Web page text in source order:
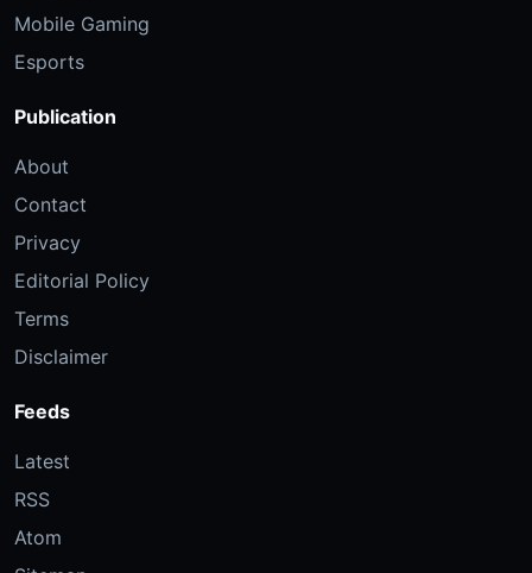
Mobile Gaming
Esports
Publication
About
Contact
Privacy
Editorial Policy
Terms
Disclaimer
Feeds
Latest
RSS
Atom